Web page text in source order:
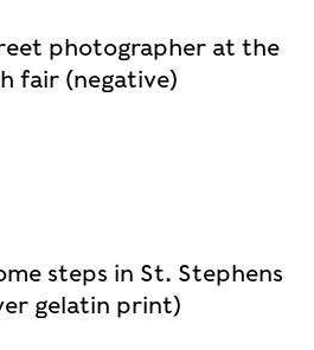
photographer at the
fair (negative)
steps in St. Stephens
gelatin print)